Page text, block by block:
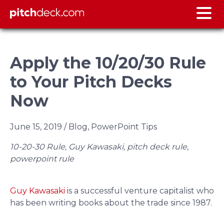
Apply the 10/20/30 Rule
to Your Pitch Decks
Now
June 15, 2019 / Blog, PowerPoint Tips
10-20-30 Rule, Guy Kawasaki, pitch deck rule,
powerpoint rule
Guy Kawasaki is a successful venture capitalist who
has been writing books about the trade since 1987.